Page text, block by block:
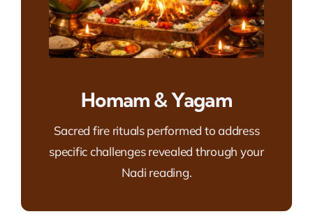
Homam & Yagam
Sacred fire rituals performed to address
specific challenges revealed through your
Nadi reading.